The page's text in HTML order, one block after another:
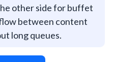
other side for buffet
between content
long queues.